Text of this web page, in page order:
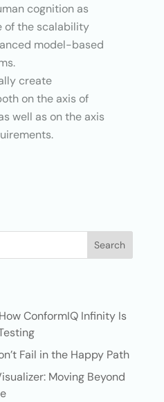
cognition as
of the scalability
model-based
create
on the axis of
well as on the axis
Search
ConformIQ Infinity Is
Fail in the Happy Path
Moving Beyond